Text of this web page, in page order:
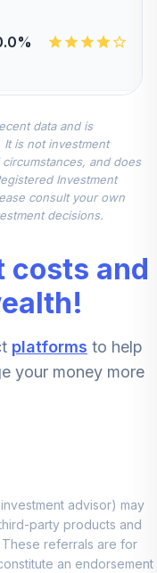
0.0%
data and is
is not investment
and does
Investment
consult your own
decisions.
costs and
platforms to help
your money more
advisor) may
party products and
referrals are for
an endorsement